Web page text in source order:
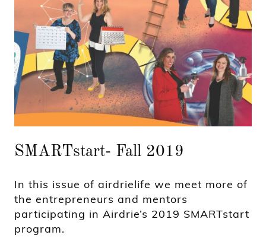
SMARTstart- Fall 2019
In this issue of airdrielife we meet more of
the entrepreneurs and mentors
participating in Airdrie’s 2019 SMARTstart
program.